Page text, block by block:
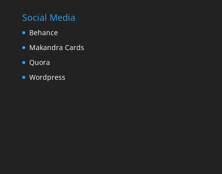
Social Media
Behance
Makandra Cards
Quora
Wordpress